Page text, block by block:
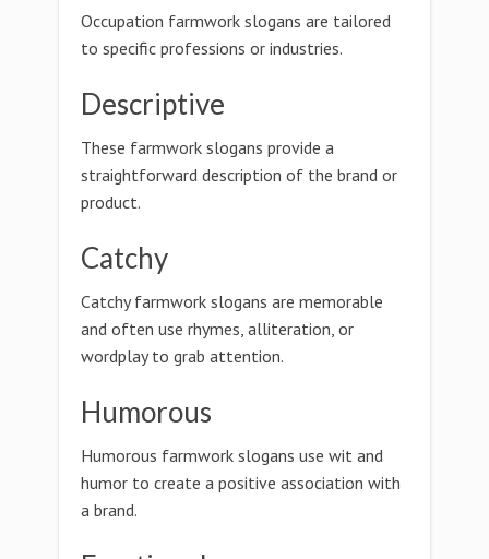
Occupation farmwork slogans are tailored
to specific professions or industries.
Descriptive
These farmwork slogans provide a
straightforward description of the brand or
product.
Catchy
Catchy farmwork slogans are memorable
and often use rhymes, alliteration, or
wordplay to grab attention.
Humorous
Humorous farmwork slogans use wit and
humor to create a positive association with
a brand.